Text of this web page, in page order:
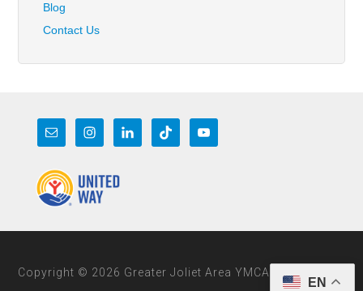
Blog
Contact Us
Copyright © 2026 Greater Joliet Area YMCA
EN